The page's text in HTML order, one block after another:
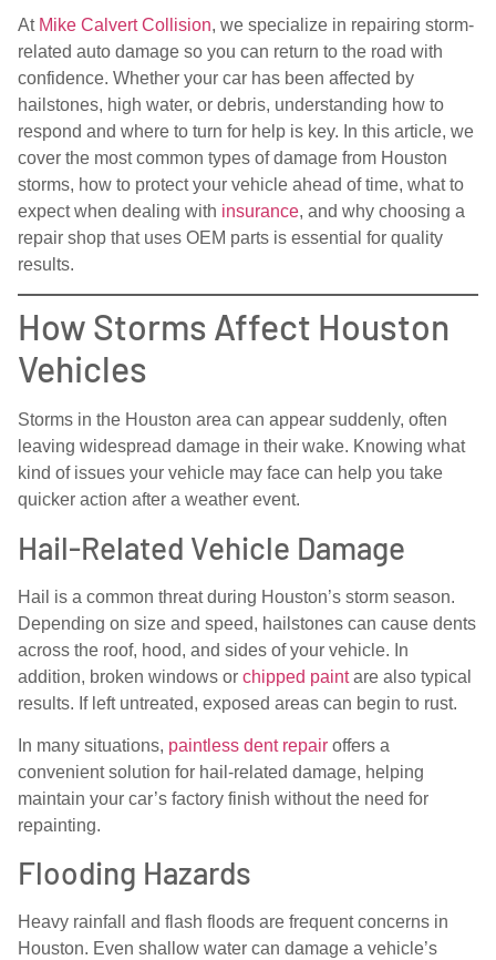
At Mike Calvert Collision, we specialize in repairing storm-
related auto damage so you can return to the road with
confidence. Whether your car has been affected by
hailstones, high water, or debris, understanding how to
respond and where to turn for help is key. In this article, we
cover the most common types of damage from Houston
storms, how to protect your vehicle ahead of time, what to
expect when dealing with insurance, and why choosing a
repair shop that uses OEM parts is essential for quality
results.
How Storms Affect Houston
Vehicles
Storms in the Houston area can appear suddenly, often
leaving widespread damage in their wake. Knowing what
kind of issues your vehicle may face can help you take
quicker action after a weather event.
Hail-Related Vehicle Damage
Hail is a common threat during Houston’s storm season.
Depending on size and speed, hailstones can cause dents
across the roof, hood, and sides of your vehicle. In
addition, broken windows or chipped paintare also typical
results. If left untreated, exposed areas can begin to rust.
In many situations, paintless dent repair offers a
convenient solution for hail-related damage, helping
maintain your car’s factory finish without the need for
repainting.
Flooding Hazards
Heavy rainfall and flash floods are frequent concerns in
Houston. Even shallow water can damage a vehicle’s